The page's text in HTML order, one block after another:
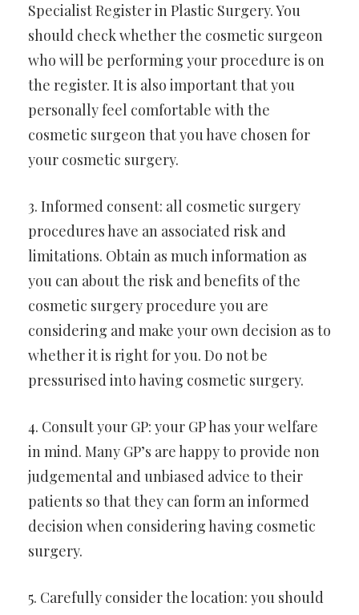
Specialist Register in Plastic Surgery. You
should check whether the cosmetic surgeon
who will be performing your procedure is on
the register. It is also important that you
personally feel comfortable with the
cosmetic surgeon that you have chosen for
your cosmetic surgery.
3. Informed consent: all cosmetic surgery
procedures have an associated risk and
limitations. Obtain as much information as
you can about the risk and benefits of the
cosmetic surgery procedure you are
considering and make your own decision as to
whether it is right for you. Do not be
pressurised into having cosmetic surgery.
4. Consult your GP: your GP has your welfare
in mind. Many GP’s are happy to provide non
judgemental and unbiased advice to their
patients so that they can form an informed
decision when considering having cosmetic
surgery.
5. Carefully consider the location: you should